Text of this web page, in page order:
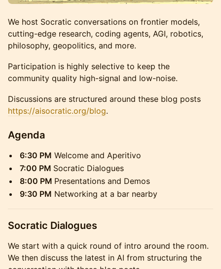
We host Socratic conversations on frontier models,
cutting-edge research, coding agents, AGI, robotics,
philosophy, geopolitics, and more.
Participation is highly selective to keep the
community quality high-signal and low-noise.
Discussions are structured around these blog posts
https://aisocratic.org/blog.
Agenda
6:30 PM Welcome and Aperitivo
7:00 PM Socratic Dialogues
8:00 PM Presentations and Demos
9:30 PM Networking at a bar nearby
Socratic Dialogues
We start with a quick round of intro around the room.
We then discuss the latest in AI from structuring the